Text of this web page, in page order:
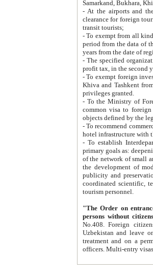
Samarkand, Bukhara,
- At the airports and the
clearance for foreign tourists, which corresponds
transit tourists;
- To exempt from all kinds of taxes
period from the data of their establishment till the date of
years from the date
- The specified organizations
- To exempt foreign investors
Khiva and Tashkent from the payment of
privileges granted.
- To the Ministry of Foreign
common visa to foreign tourists, which is
- To recommend commercial banks
- To establish
primary goals as: deepening of economic reforms
of the network of small and medium hotels, motel and camping at a level of world standards; assistance to
the development of modern
publicity and preservation of unique tourist potential
coordinated scientific, technical and investment policy in tourism; providing training and retraining of
tourism personnel.
"The Order on entrance to
persons without
No.408. Foreign citizens, including citizens from CIS
Uzbekistan and leave on the reasons of private and business affairs, as tourists, for rest, study, work,
treatment and on a permanent